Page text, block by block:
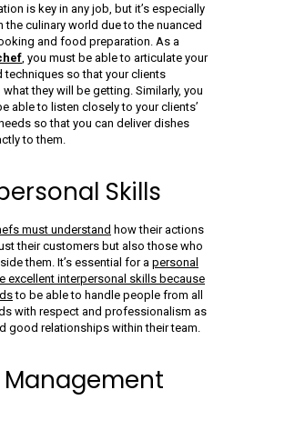
is key in any job, but it’s especially
the culinary world due to the nuanced
and food preparation. As a
, you must be able to articulate your
techniques so that your clients
they will be getting. Similarly, you
able to listen closely to your clients’
so that you can deliver dishes
to them.
Skills
must understand how their actions
their customers but also those who
them. It’s essential for a personal
excellent interpersonal skills because
to be able to handle people from all
with respect and professionalism as
good relationships within their team.
Management